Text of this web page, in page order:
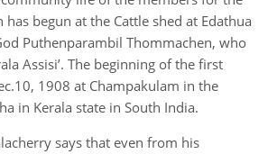
has begun at the Cattle shed at Edathua
Puthenparambil Thommachen, who
Assisi’. The beginning of the first
1908 at Champakulam in the
in Kerala state in South India.
says that even from his